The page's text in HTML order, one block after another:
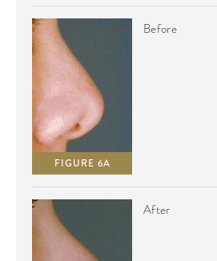
FIGURE 6A
Before
After